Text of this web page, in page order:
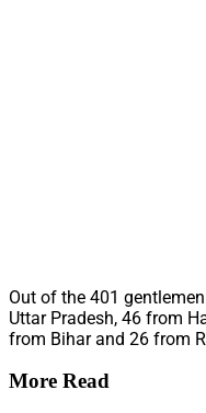
Out of the 401
Uttar Pradesh, 46 from
from Bihar and 26 from
More Read